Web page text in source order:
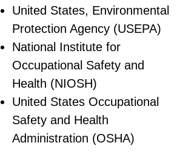
United States, Environmental
Protection Agency (USEPA)
National Institute for
Occupational Safety and
Health (NIOSH)
United States Occupational
Safety and Health
Administration (OSHA)